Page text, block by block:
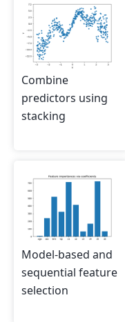
Combine
predictors using
stacking
Model-based and
sequential feature
selection